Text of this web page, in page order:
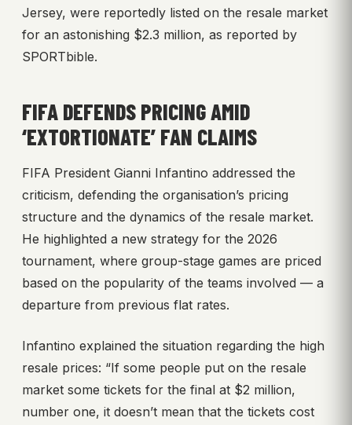
Jersey, were reportedly listed on the resale market
for an astonishing $2.3 million, as reported by
SPORTbible.
FIFA DEFENDS PRICING AMID
‘EXTORTIONATE’ FAN CLAIMS
FIFA President Gianni Infantino addressed the
criticism, defending the organisation’s pricing
structure and the dynamics of the resale market.
He highlighted a new strategy for the 2026
tournament, where group-stage games are priced
based on the popularity of the teams involved — a
departure from previous flat rates.
Infantino explained the situation regarding the high
resale prices: “If some people put on the resale
market some tickets for the final at $2 million,
number one, it doesn’t mean that the tickets cost